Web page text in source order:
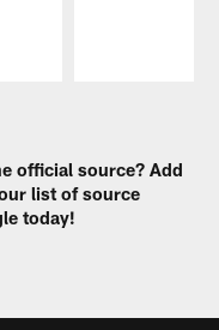
official source? Add
list of source
today!